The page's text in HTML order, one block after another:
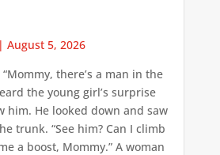
| August 5, 2026
“Mommy, there’s a man in the
the young girl’s surprise
him. He looked down and saw
trunk. “See him? Can I climb
a boost, Mommy.” A woman